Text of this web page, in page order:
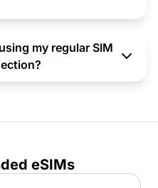
my regular SIM
eSIMs